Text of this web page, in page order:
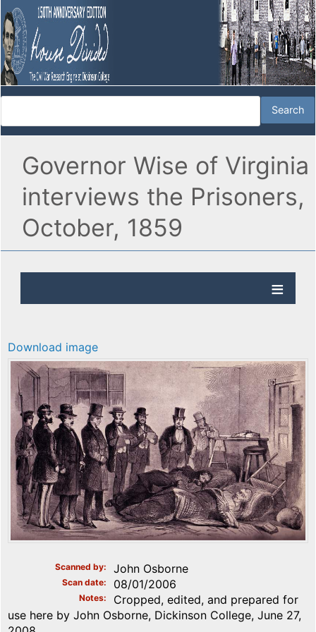
Governor Wise of Virginia
interviews the Prisoners,
October, 1859
Download image
Scanned by John Osborne
Scan date 08/01/2006
Notes
Cropped, edited, and prepared for
use here by John Osborne, Dickinson College, June 27,